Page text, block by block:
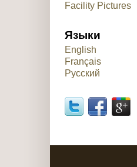
Facility Pictures
Языки
English
Français
Русский